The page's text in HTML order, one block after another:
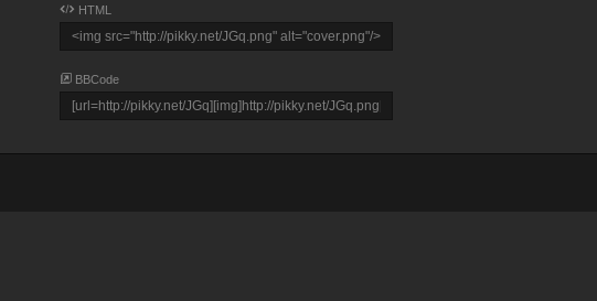
HTML
BBCode